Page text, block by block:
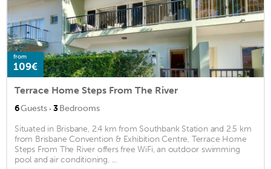
from
109€
Terrace Home Steps From The River
6Guests · 3Bedrooms
Situated in Brisbane, 2.4 km from Southbank Station and 2.5 km
from Brisbane Convention & Exhibition Centre, Terrace Home
Steps From The River offers free WiFi, an outdoor swimming
pool and air conditioning. ...